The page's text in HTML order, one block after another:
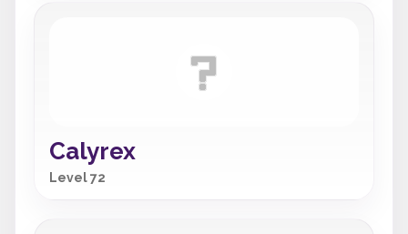
Calyrex
Level 72